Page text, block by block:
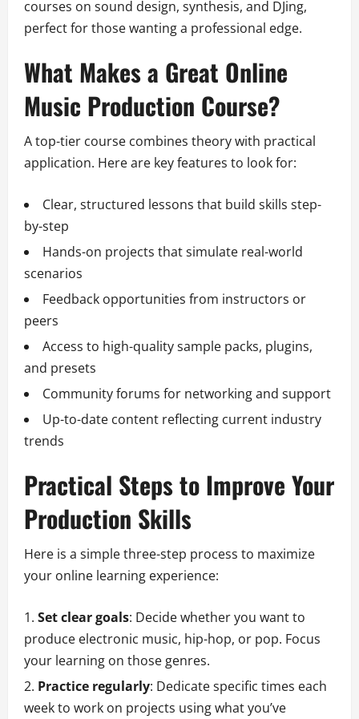
courses on sound design, synthesis, and DJing,
perfect for those wanting a professional edge.
What Makes a Great Online
Music Production Course?
A top-tier course combines theory with practical
application. Here are key features to look for:
Clear, structured lessons that build skills step-
by-step
Hands-on projects that simulate real-world
scenarios
Feedback opportunities from instructors or
peers
Access to high-quality sample packs, plugins,
and presets
Community forums for networking and support
Up-to-date content reflecting current industry
trends
Practical Steps to Improve Your
Production Skills
Here is a simple three-step process to maximize
your online learning experience:
Set clear goals: Decide whether you want to
produce electronic music, hip-hop, or pop. Focus
your learning on those genres.
Practice regularly: Dedicate specific times each
week to work on projects using what you’ve